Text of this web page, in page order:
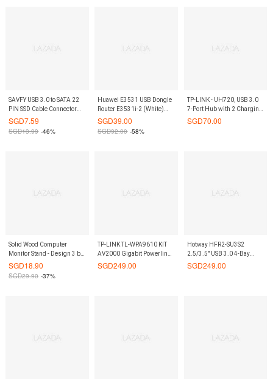
SAVFY USB 3.0 to SATA 22
PIN SSD Cable Connector
2.5 External Hard Disk
SGD7.59
SGD13.99 -46%
Huawei E3531 USB Dongle
Router E3531i-2 (White)
On9Market
SGD39.00
SGD92.00 -58%
TP-LINK - UH720, USB 3.0
7-Port Hub with 2 Charging
Ports
SGD70.00
Solid Wood Computer
Monitor Stand - Design 3 by
ShopOnlineLah
SGD18.90
SGD29.90 -37%
TP-LINK TL-WPA9610 KIT
AV2000 Gigabit Powerline
ac Wi-Fi Kit
SGD249.00
Hotway HFR2-SU3S2
2.5/3.5" USB 3.0 4-Bay
RAID Enclosure
SGD249.00